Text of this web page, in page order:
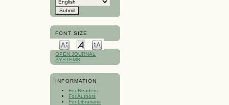
FONT SIZE
OPEN JOURNAL
SYSTEMS
INFORMATION
For Readers
For Authors
For Librarians